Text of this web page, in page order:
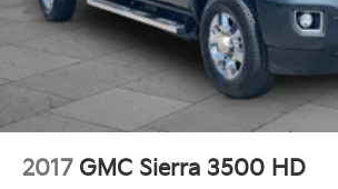
2017 GMC Sierra 3500 HD